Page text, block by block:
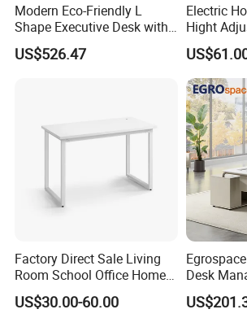
Modern Eco-Friendly L
Shape Executive Desk with
Lockable Storage
US$526.47
Electric
Hight
Desk Sit
Factory Direct Sale Living
Room School Office Home
Computer Standing
Reception Student Laptop
US$30.00-60.00
Desk
Modern
Director